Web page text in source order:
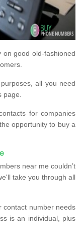
good old-fashioned
all you need
for companies
opportunity to buy a
near me couldn’t
take you through all
contact number needs
is an individual, plus